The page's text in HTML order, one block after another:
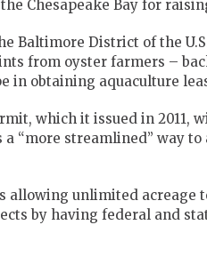
Chesapeake Bay for
Baltimore District of the
from oyster farmers –
in obtaining aquaculture
which it issued in 2011,
“more streamlined” way to
allowing unlimited acreage
by having federal and